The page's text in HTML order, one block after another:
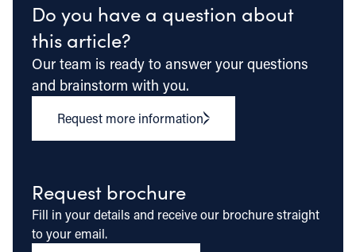
Do you have a question about
this article?
Our team is ready to answer your questions
and brainstorm with you.
Request more information
Request brochure
Fill in your details and receive our brochure straight
to your email.